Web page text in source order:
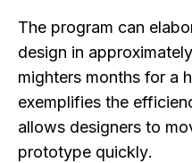
The program can
design in
mighters months for a
exemplifies the
allows designers to
prototype quickly.